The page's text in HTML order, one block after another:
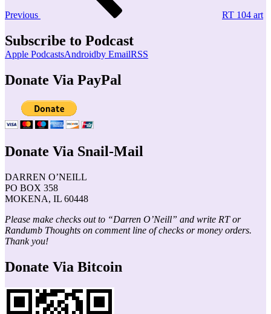
Previous RT 104 art
Subscribe to Podcast
Apple PodcastsAndroidby EmailRSS
Donate Via PayPal
Donate Via Snail-Mail
DARREN O’NEILL
PO BOX 358
MOKENA, IL 60448
Please make checks out to “Darren O’Neill” and write RT or
Randumb Thoughts on comment line of checks or money orders.
Thank you!
Donate Via Bitcoin